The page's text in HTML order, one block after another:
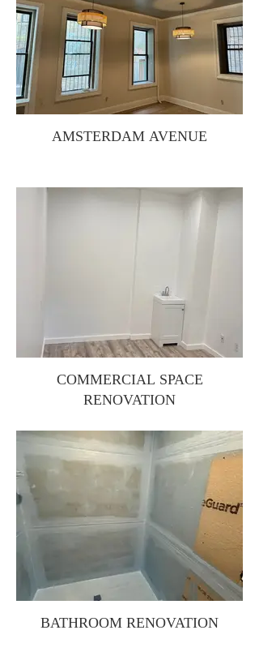
AMSTERDAM AVENUE
COMMERCIAL SPACE
RENOVATION
BATHROOM RENOVATION